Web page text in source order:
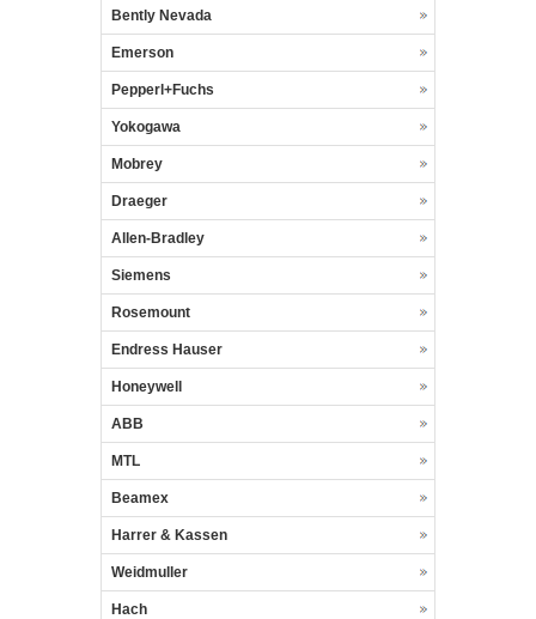
Bently Nevada
Emerson
Pepperl+Fuchs
Yokogawa
Mobrey
Draeger
Allen-Bradley
Siemens
Rosemount
Endress Hauser
Honeywell
ABB
MTL
Beamex
Harrer & Kassen
Weidmuller
Hach